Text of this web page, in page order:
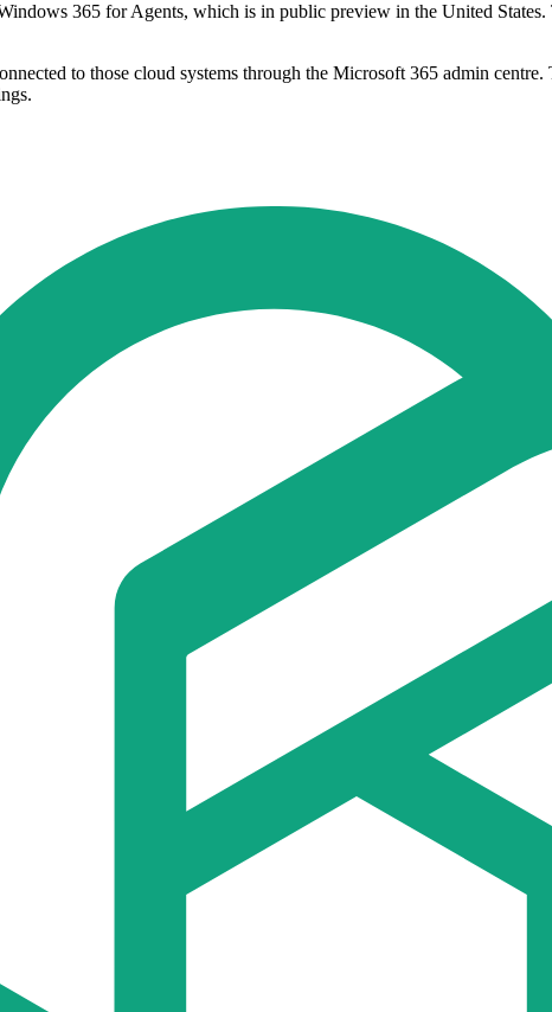
365 for Agents, which is in public preview in the United
to those cloud systems through the Microsoft 365 admin